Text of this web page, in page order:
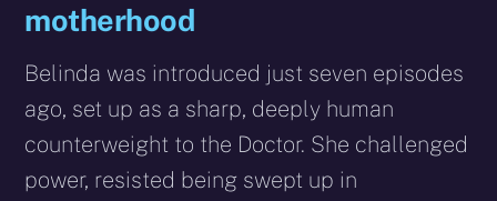
motherhood
Belinda was introduced just seven episodes
ago, set up as a sharp, deeply human
counterweight to the Doctor. She challenged
power, resisted being swept up in